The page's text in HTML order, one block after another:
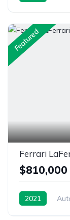
Featured
Ferrari
$810,000
2021